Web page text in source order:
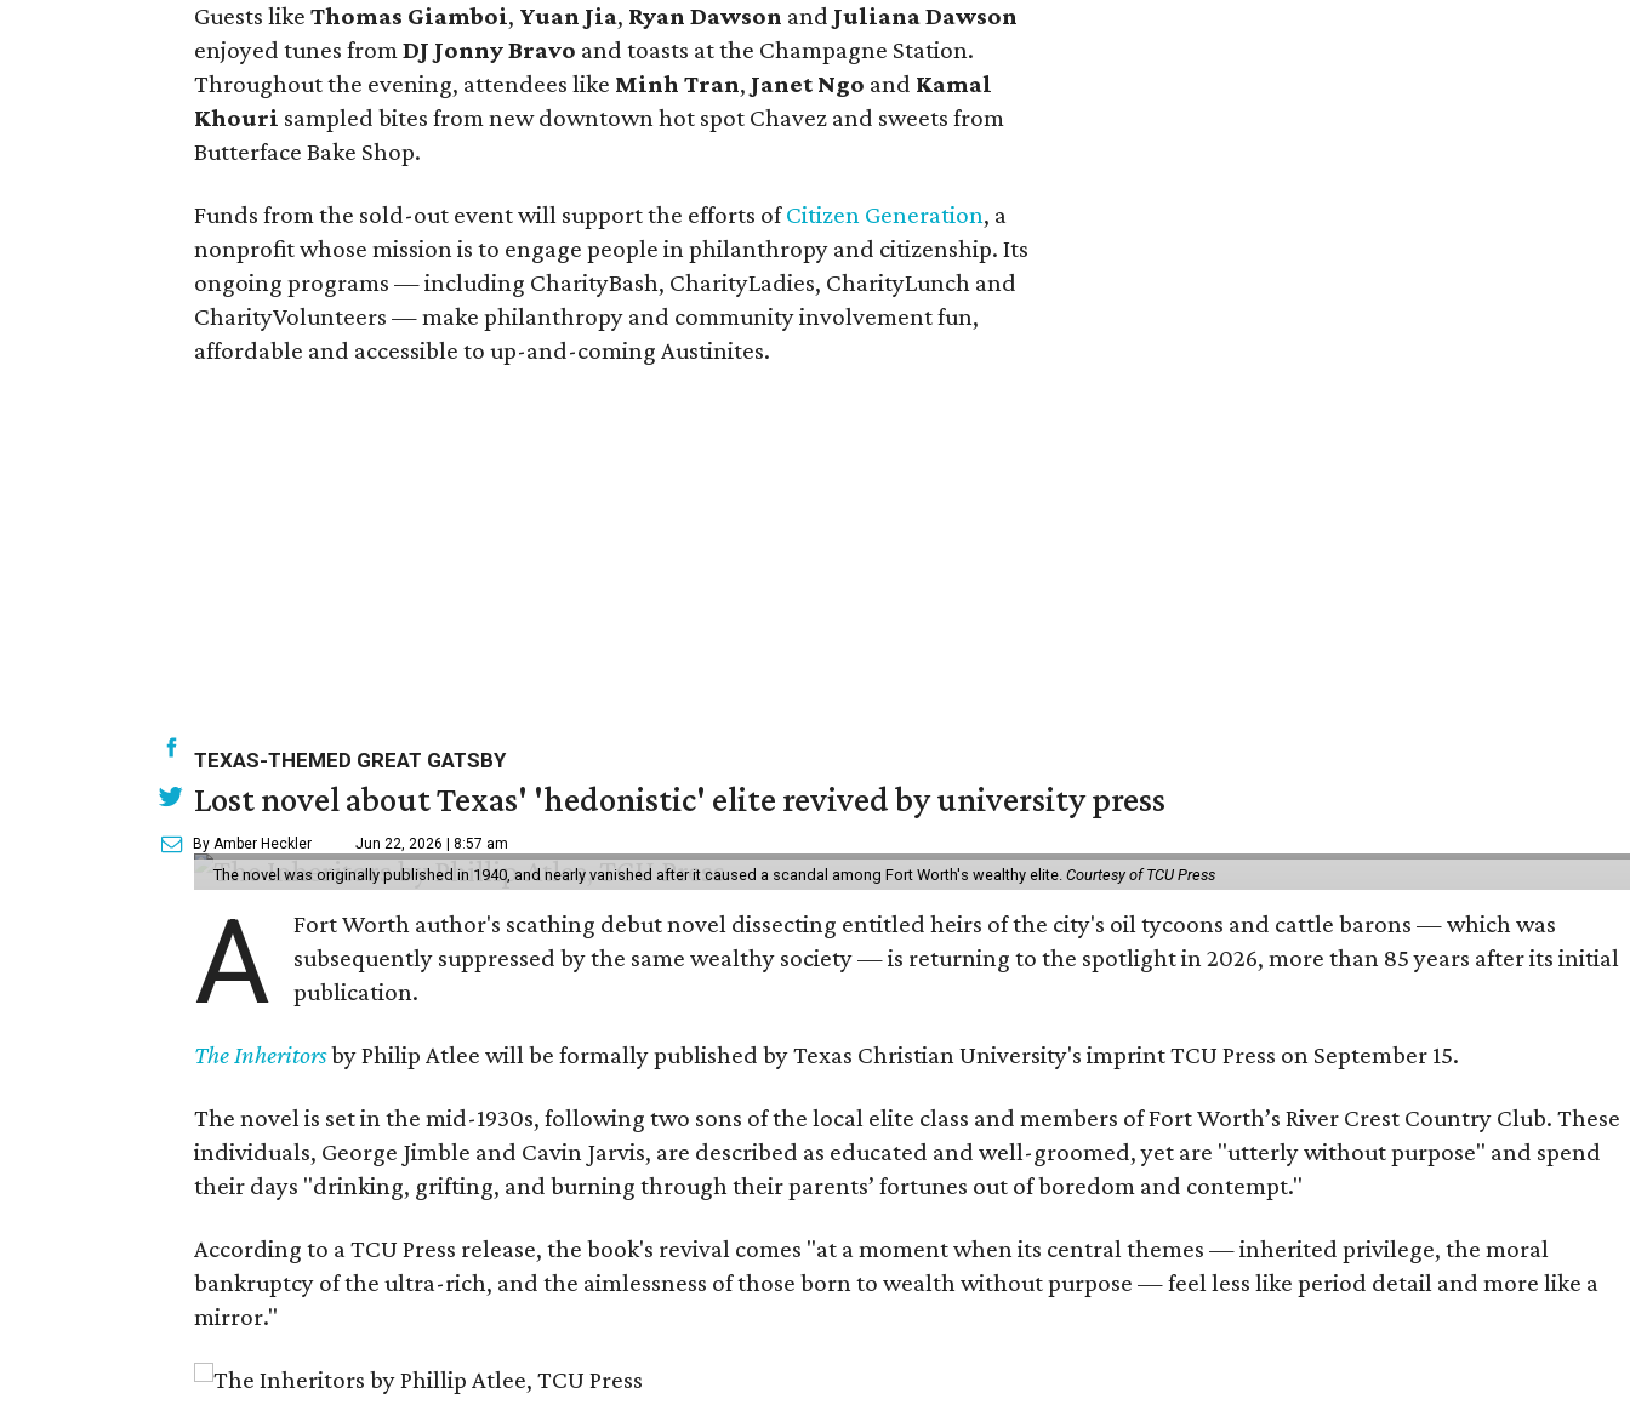
Guests like Thomas Giamboi, Yuan Jia, Ryan Dawson and JulianaDawson
enjoyed tunes fromDJ Jonny Bravo and toasts at the Champagne Station.
Throughout the evening, attendees like Minh Tran, Janet Ngo and Kamal
Khouri sampled bites from new downtown hot spot Chavez and sweets from
Butterface Bake Shop.
Funds from the sold-out event will support the efforts ofCitizen Generation, a
nonprofit whose mission is to engage people in philanthropy and citizenship. Its
ongoing programs — including CharityBash, CharityLadies, CharityLunch and
CharityVolunteers — make philanthropy and community involvement fun,
affordable and accessible to up-and-coming Austinites.
TEXAS-THEMED GREAT GATSBY
Lost novel about Texas' 'hedonistic' elite revived by university press
By Amber Heckler Jun 22, 2026 | 8:57 am
The novel was originally published in 1940, and nearly vanished after it caused a scandal among Fort Worth's wealthy elite. Courtesy of TCU Press
A
Fort Worth author's scathing debut novel dissecting entitled heirs of the city's oil tycoons and cattle barons — which was
subsequently suppressed by the same wealthy society — is returning to the spotlight in 2026, more than 85 years after its initial
publication.
The Inheritorsby Philip Atlee will be formally published by Texas Christian University's imprint TCU Press on September 15.
The novel is set in the mid-1930s, following two sons of the local elite class and members of Fort Worth’s River Crest Country Club. These
individuals, George Jimble and Cavin Jarvis, are described as educated and well-groomed, yet are "utterly without purpose" and spend
their days "drinking, grifting, and burning through their parents’ fortunes out of boredom and contempt."
According to a TCU Press release, the book's revival comes "at a moment when its central themes — inherited privilege, the moral
bankruptcy of the ultra-rich, and the aimlessness of those born to wealth without purpose — feel less like period detail and more like a
mirror."